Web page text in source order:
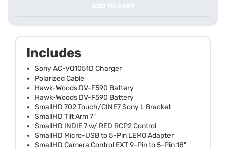
ADD TO CART
Includes
Sony AC-VQ1051D Charger
Polarized Cable
Hawk-Woods DV-F590 Battery
Hawk-Woods DV-F590 Battery
SmallHD 702 Touch/CINE7 Sony L Bracket
SmallHD Tilt Arm 7"
SmallHD INDIE 7 w/ RED RCP2 Control
SmallHD Micro-USB to 5-Pin LEMO Adapter
SmallHD Camera Control EXT 9-Pin to 5-Pin 18"